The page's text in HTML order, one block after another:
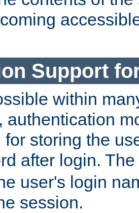
Support
within
authentication
for storing the
after login. The
user's login
session.